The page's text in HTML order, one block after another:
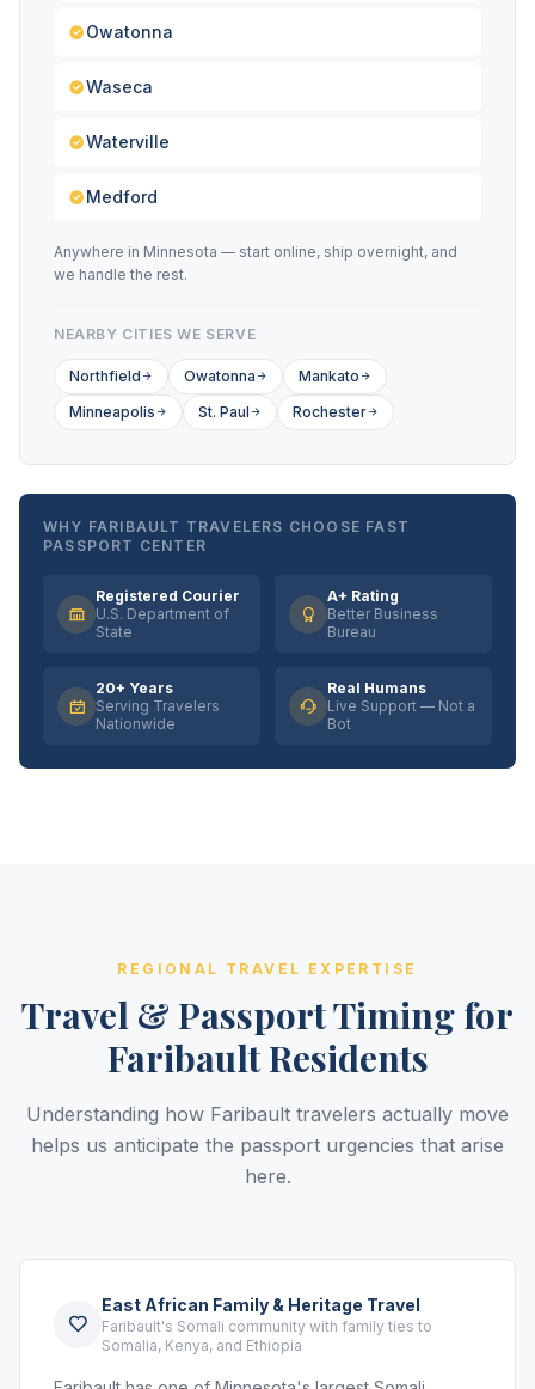
Owatonna
Waseca
Waterville
Medford
Anywhere in Minnesota — start online, ship overnight, and
we handle the rest.
NEARBY CITIES WE SERVE
Northfield Owatonna
Mankato
Minneapolis
St. Paul Rochester
WHY FARIBAULT TRAVELERS CHOOSE FAST
PASSPORT CENTER
Registered Courier
U.S. Department of
State
A+ Rating
Better Business
Bureau
20+ Years
Serving Travelers
Nationwide
Real Humans
Live Support — Not a
Bot
REGIONAL TRAVEL EXPERTISE
Travel & Passport Timing for
Faribault Residents
Understanding how Faribault travelers actually move
helps us anticipate the passport urgencies that arise
here.
East African Family & Heritage Travel
Faribault's Somali community with family ties to
Somalia, Kenya, and Ethiopia